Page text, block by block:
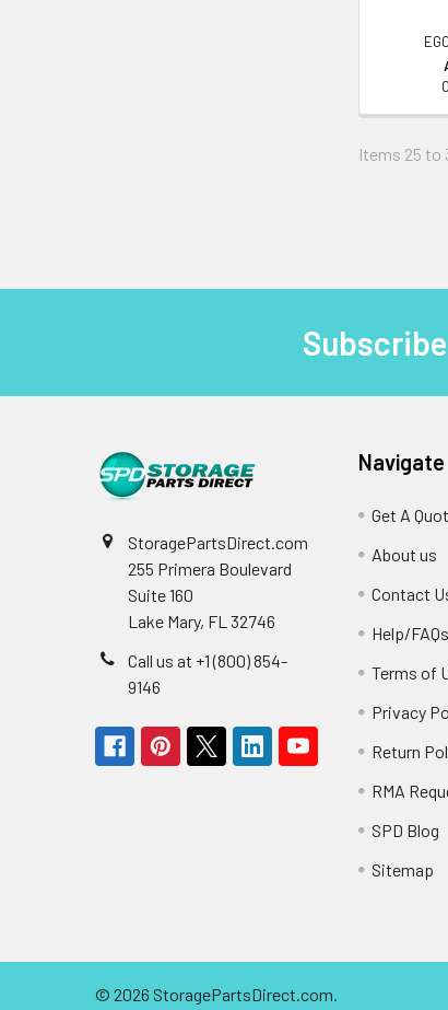
Items 25 to
StoragePartsDirect.com
255 Primera Boulevard
Suite 160
Lake Mary, FL 32746
Call us at +1 (800) 854-
9146
Navigate
Get A
About us
Contact
Help/FAQs
Terms of
Privacy
Return
RMA
SPD Blog
Sitemap
© 2026 StoragePartsDirect.com.